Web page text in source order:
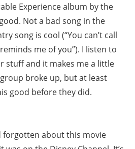
Experience album by the
Not a bad song in the
song is cool (“You can’t call
reminds me of you”). I listen to
stuff and it makes me a little
broke up, but at least
good before they did.
forgotten about this movie